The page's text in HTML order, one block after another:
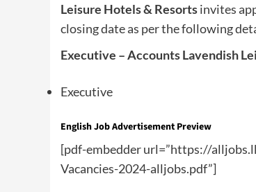
Leisure Hotels & Resortsinvites
closing date as per the following
Executive – Accounts Lavendish
Executive
English Job Advertisement Preview
[pdf-embedder url=”https://
Vacancies-2024-alljobs.pdf”]